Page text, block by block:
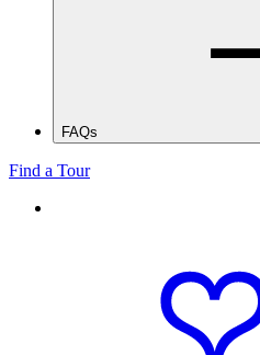
FAQs
Find a Tour